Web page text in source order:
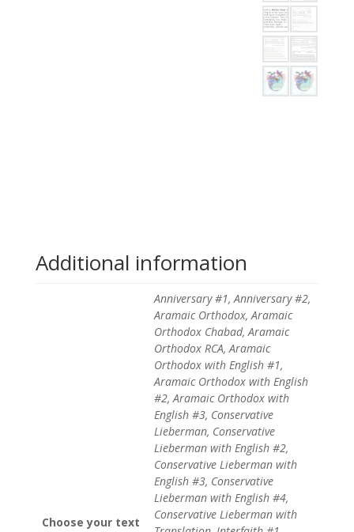
Additional information
Choose your text
Anniversary #1, Anniversary #2,
Aramaic Orthodox, Aramaic
Orthodox Chabad, Aramaic
Orthodox RCA, Aramaic
Orthodox with English #1,
Aramaic Orthodox with English
#2, Aramaic Orthodox with
English #3, Conservative
Lieberman, Conservative
Lieberman with English #2,
Conservative Lieberman with
English #3, Conservative
Lieberman with English #4,
Conservative Lieberman with